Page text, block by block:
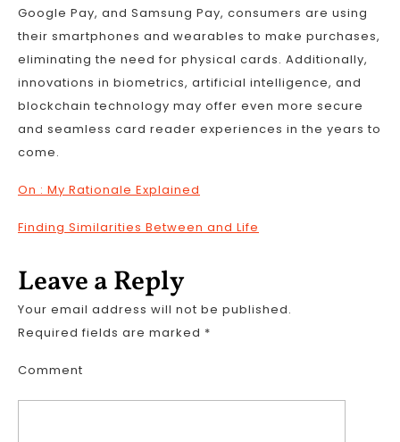
Google Pay, and Samsung Pay, consumers are using
their smartphones and wearables to make purchases,
eliminating the need for physical cards. Additionally,
innovations in biometrics, artificial intelligence, and
blockchain technology may offer even more secure
and seamless card reader experiences in the years to
come.
On : My Rationale Explained
Finding Similarities Between and Life
Leave a Reply
Your email address will not be published.
Required fields are marked *
Comment